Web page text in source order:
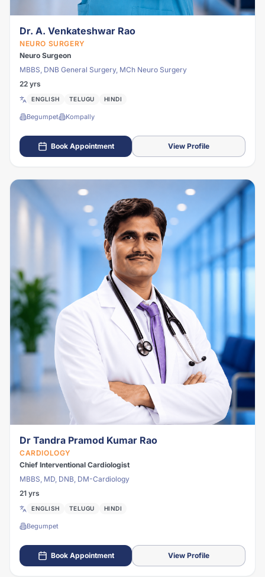
Dr. A. Venkateshwar Rao
NEURO SURGERY
Neuro Surgeon
MBBS, DNB General Surgery, MCh Neuro Surgery
22 yrs
ENGLISH TELUGU HINDI
Begumpet Kompally
Book Appointment View Profile
Dr Tandra Pramod Kumar Rao
CARDIOLOGY
Chief Interventional Cardiologist
MBBS, MD, DNB, DM-Cardiology
21 yrs
ENGLISH TELUGU HINDI
Begumpet
Book Appointment View Profile